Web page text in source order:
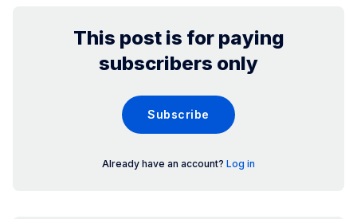
This post is for paying
subscribers only
Subscribe
Already have an account? Log in